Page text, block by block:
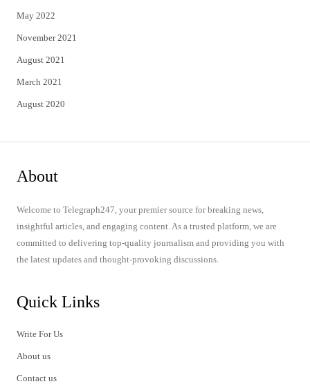
May 2022
November 2021
August 2021
March 2021
August 2020
About
Welcome to Telegraph247, your premier source for breaking news,
insightful articles, and engaging content. As a trusted platform, we are
committed to delivering top-quality journalism and providing you with
the latest updates and thought-provoking discussions.
Quick Links
Write For Us
About us
Contact us